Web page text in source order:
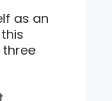
as an
three